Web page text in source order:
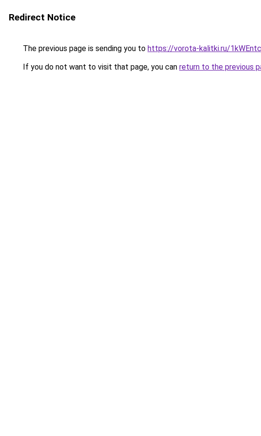
Redirect Notice
The previous page is sending you to https://vorota-kalitki.ru/
If you do not want to visit that page, you can return to the previous